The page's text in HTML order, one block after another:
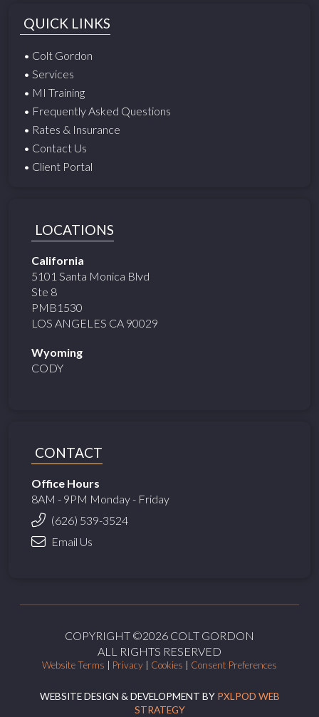
QUICK LINKS
• Colt Gordon
• Services
• MI Training
• Frequently Asked Questions
• Rates & Insurance
• Contact Us
• Client Portal
LOCATIONS
California
5101 Santa Monica Blvd
Ste 8
PMB1530
LOS ANGELES CA 90029
Wyoming
CODY
CONTACT
Office Hours
8AM - 9PM Monday - Friday
(626) 539-3524
Email Us
COPYRIGHT ©2026 COLT GORDON
ALL RIGHTS RESERVED
Website Terms Privacy Cookies Consent Preferences
WEBSITE DESIGN & DEVELOPMENT BY PXLPOD WEB
STRATEGY